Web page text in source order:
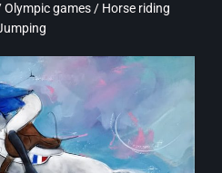
Olympic games / Horse riding